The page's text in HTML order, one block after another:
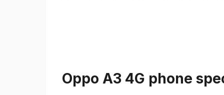
Oppo A3 4G phone